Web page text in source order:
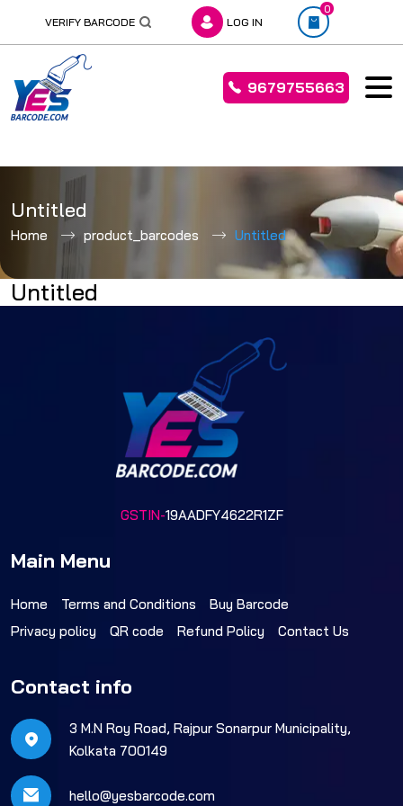
to
content
VERIFY BARCODE LOG IN
0
9679755663
Untitled
Home product_barcodes Untitled
Untitled
GSTIN-19AADFY4622R1ZF
Main Menu
Home Terms and Conditions
Buy Barcode
Privacy policy
QR code Refund Policy Contact Us
Contact info
3 M.N Roy Road, Rajpur Sonarpur Municipality,
Kolkata 700149
hello@yesbarcode.com